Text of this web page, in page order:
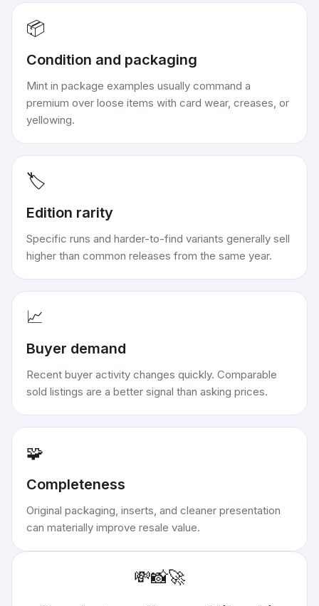
📦
Condition and packaging
Mint in package examples usually command a
premium over loose items with card wear, creases, or
yellowing.
🏷️
Edition rarity
Specific runs and harder-to-find variants generally sell
higher than common releases from the same year.
📈
Buyer demand
Recent buyer activity changes quickly. Comparable
sold listings are a better signal than asking prices.
🧩
Completeness
Original packaging, inserts, and cleaner presentation
can materially improve resale value.
💸📸🚀